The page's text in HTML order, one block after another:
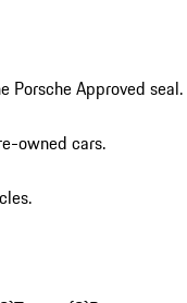
Porsche Approved seal.
owned cars.